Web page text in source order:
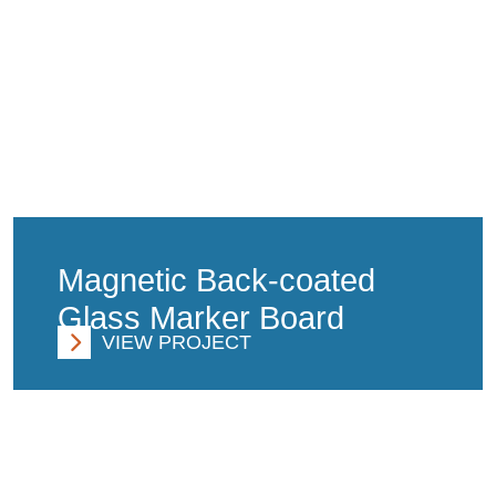
Magnetic Back-coated
Glass Marker Board
VIEW PROJECT